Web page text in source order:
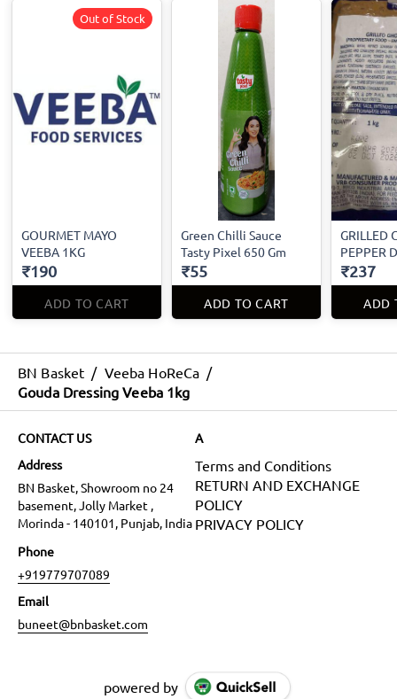
GOURMET MAYO
VEEBA 1KG
₹190
ADD TO CART
Out of Stock
Green Chilli Sauce
Tasty Pixel 650 Gm
₹55
ADD TO CART
GRILLED
PEPPER
₹237
ADD
BN Basket / Veeba HoReCa /
Gouda Dressing Veeba 1kg
CONTACT US
Address
BN Basket, Showroom no 24
basement, Jolly Market ,
Morinda - 140101, Punjab, India
Phone
+919779707089
Email
buneet@bnbasket.com
A
Terms and Conditions
RETURN AND EXCHANGE
POLICY
PRIVACY POLICY
powered by